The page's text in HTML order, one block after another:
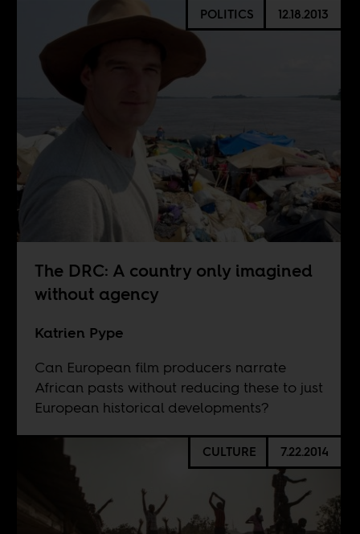
POLITICS 12.18.2013
The DRC: A country only imagined
without agency
Katrien Pype
Can European film producers narrate
African pasts without reducing these to just
European historical developments?
CULTURE 7.22.2014